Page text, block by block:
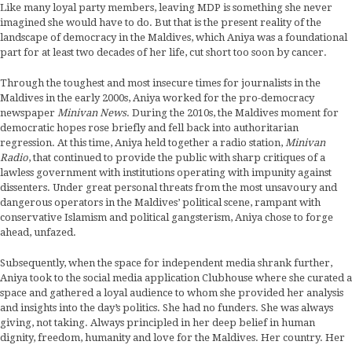
Like many loyal party members, leaving MDP is something she never
imagined she would have to do. But that is the present reality of the
landscape of democracy in the Maldives, which Aniya was a foundational
part for at least two decades of her life, cut short too soon by cancer.
Through the toughest and most insecure times for journalists in the
Maldives in the early 2000s, Aniya worked for the pro-democracy
newspaper Minivan News. During the 2010s, the Maldives moment for
democratic hopes rose briefly and fell back into authoritarian
regression. At this time, Aniya held together a radio station, Minivan
Radio, that continued to provide the public with sharp critiques of a
lawless government with institutions operating with impunity against
dissenters. Under great personal threats from the most unsavoury and
dangerous operators in the Maldives’ political scene, rampant with
conservative Islamism and political gangsterism, Aniya chose to forge
ahead, unfazed.
Subsequently, when the space for independent media shrank further,
Aniya took to the social media application Clubhouse where she curated a
space and gathered a loyal audience to whom she provided her analysis
and insights into the day’s politics. She had no funders. She was always
giving, not taking. Always principled in her deep belief in human
dignity, freedom, humanity and love for the Maldives. Her country. Her